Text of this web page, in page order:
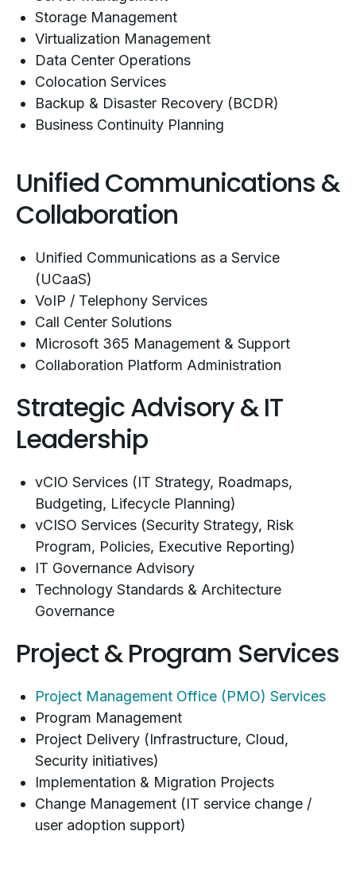
Storage Management
Virtualization Management
Data Center Operations
Colocation Services
Backup & Disaster Recovery (BCDR)
Business Continuity Planning
Unified Communications &
Collaboration
Unified Communications as a Service
(UCaaS)
VoIP / Telephony Services
Call Center Solutions
Microsoft 365 Management & Support
Collaboration Platform Administration
Strategic Advisory & IT
Leadership
vCIO Services (IT Strategy, Roadmaps,
Budgeting, Lifecycle Planning)
vCISO Services (Security Strategy, Risk
Program, Policies, Executive Reporting)
IT Governance Advisory
Technology Standards & Architecture
Governance
Project & Program Services
Project Management Office (PMO) Services
Program Management
Project Delivery (Infrastructure, Cloud,
Security initiatives)
Implementation & Migration Projects
Change Management (IT service change /
user adoption support)